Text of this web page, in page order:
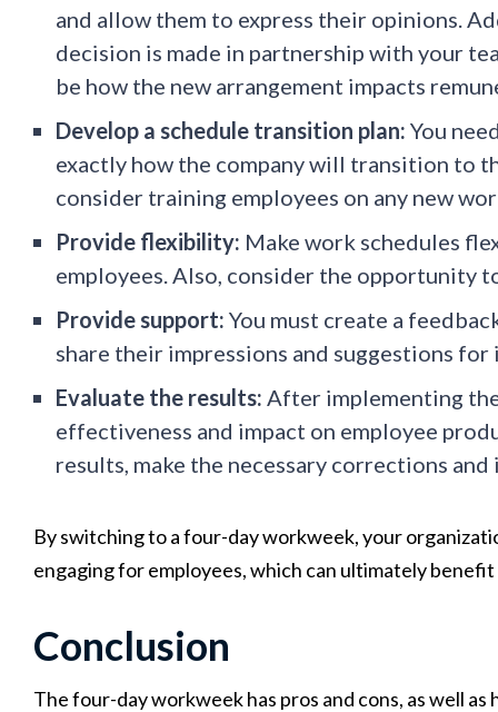
and allow them to express their opinions.
decision is made in partnership with your
be how the new arrangement impacts
Develop a schedule transition plan: You
exactly how the company will transition to
consider training employees on any new
Provide flexibility: Make work schedules
employees. Also, consider the opportunity
Provide support: You must create a
share their impressions and suggestions
Evaluate the results: After implementing
effectiveness and impact on employee
results, make the necessary corrections
By switching to a four-day workweek, your
engaging for employees, which can ultimately
Conclusion
The four-day workweek has pros and cons, as well